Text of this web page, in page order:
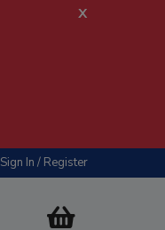
x
Sign In / Register